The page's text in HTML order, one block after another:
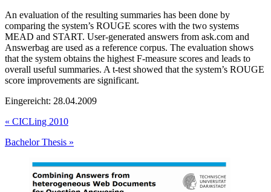
An evaluation of the resulting summaries has been done by
comparing the system’s ROUGE scores with the two systems
MEAD and START. User-generated answers from ask.com and
Answerbag are used as a reference corpus. The evaluation shows
that the system obtains the highest F-measure scores and leads to
overall useful summaries. A t-test showed that the system’s ROUGE
score improvements are significant.
Eingereicht: 28.04.2009
« CICLing 2010
Bachelor Thesis »